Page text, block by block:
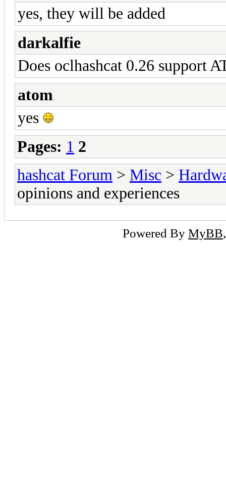
yes, they will be added
darkalfie
Does oclhashcat 0.26 support
atom
yes
Pages: 1 2
hashcat Forum > Misc >
opinions and experiences
Powered By MyBB